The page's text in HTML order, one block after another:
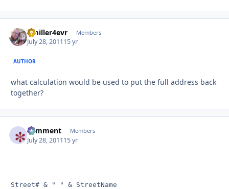
Bmiller4evr Members
July 28, 201115 yr
AUTHOR
what calculation would be used to put the full address back
together?
comment Members
July 28, 201115 yr
Street# & " " & StreetName